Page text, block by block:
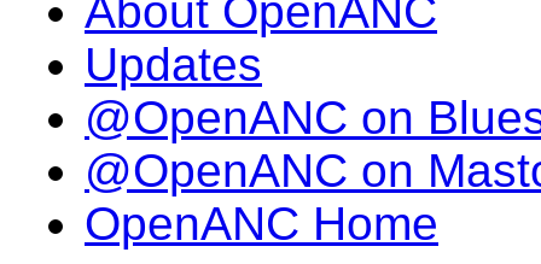
About OpenANC
Updates
@OpenANC on
@OpenANC on
OpenANC Home